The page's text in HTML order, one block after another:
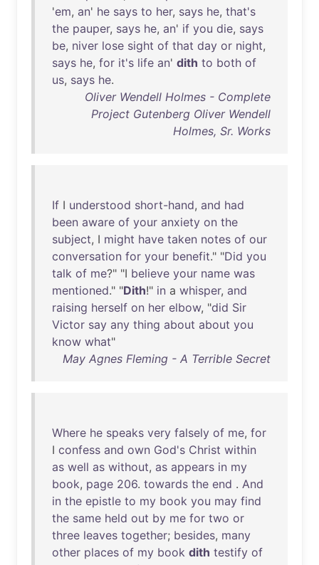
'em, an' he says to her, says he, that's
the pauper, says he, an' if you die, says
be, niver lose sight of that day or night,
says he, for it's life an' dith to both of
us, says he.
Oliver Wendell Holmes - Complete
Project Gutenberg Oliver Wendell
Holmes, Sr. Works
If I understood short-hand, and had
been aware of your anxiety on the
subject, I might have taken notes of our
conversation for your benefit." "Did you
talk of me?" "I believe your name was
mentioned." "Dith!" in a whisper, and
raising herself on her elbow, "did Sir
Victor say any thing about about you
know what"
May Agnes Fleming - A Terrible Secret
Where he speaks very falsely of me, for
I confess and own God's Christ within
as well as without, as appears in my
book, page 206. towards the end . And
in the epistle to my book you may find
the same held out by me for two or
three leaves together; besides, many
other places of my book dith testify of